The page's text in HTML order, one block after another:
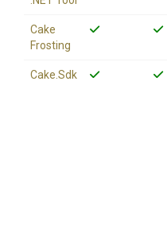
Cake
Frosting
Cake.Sdk